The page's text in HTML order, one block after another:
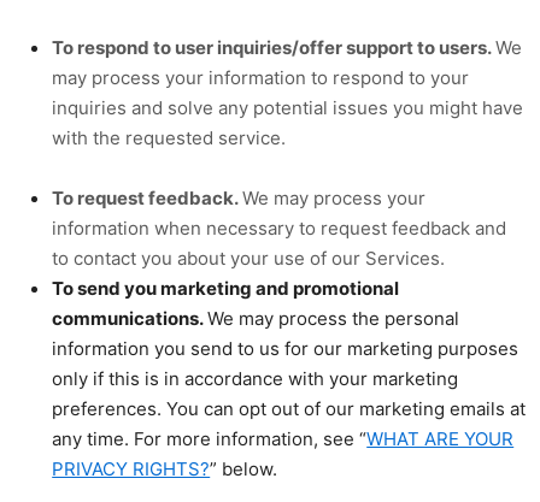
To respond to user inquiries/offer support to users.We
may process your information to respond to your
inquiries and solve any potential issues you might have
with the requested service.
To request feedback.We may process your
information when necessary to request feedback and
to contact you about your use of our Services.
To send you marketing and promotional
communications.We may process the personal
information you send to us for our marketing purposes
only if this is in accordance with your marketing
preferences. You can opt out of our marketing emails at
any time. For more information, see “WHAT ARE YOUR
PRIVACY RIGHTS?” below.